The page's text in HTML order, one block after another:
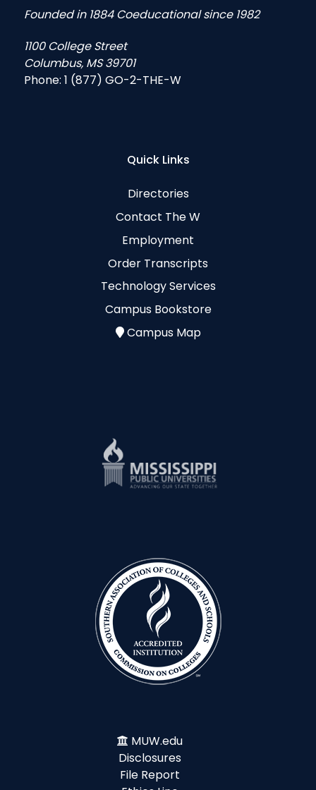
Founded in 1884 Coeducational since 1982
1100 College Street
Columbus, MS 39701
Phone: 1 (877) GO-2-THE-W
Quick Links
Directories
Contact The W
Employment
Order Transcripts
Technology Services
Campus Bookstore
Campus Map
MUW.edu
Disclosures
File Report